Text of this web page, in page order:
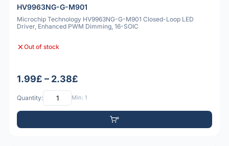
HV9963NG-G-M901
Microchip Technology HV9963NG-G-M901 Closed-Loop LED
Driver, Enhanced PWM Dimming, 16-SOIC
Out of stock
1.99£ – 2.38£
Quantity: Min: 1